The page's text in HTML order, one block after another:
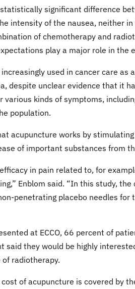
significant difference
intensity of the nausea, neither
of chemotherapy and
play a major role in the
used in cancer care
despite unclear evidence that it
various kinds of symptoms,
population.
acupuncture works by
of important substances from
in pain related to, for
Enblom said. “In this study,
penetrating placebo needles
at ECCO, 66 percent of
said they would be highly
radiotherapy.
of acupuncture is covered by